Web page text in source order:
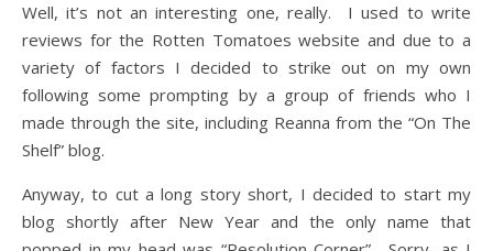
Well, it’s not an interesting one, really. I used to write
reviews for the Rotten Tomatoes website and due to a
variety of factors I decided to strike out on my own
following some prompting by a group of friends who I
made through the site, including Reanna from the “On The
Shelf” blog.
Anyway, to cut a long story short, I decided to start my
blog shortly after New Year and the only name that